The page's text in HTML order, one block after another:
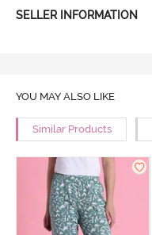
SELLER INFORMATION
YOU MAY ALSO LIKE
Similar Products